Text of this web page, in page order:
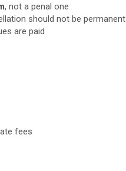
, not a penal one
should not be permanent
are paid
fees